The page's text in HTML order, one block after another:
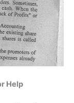
Help